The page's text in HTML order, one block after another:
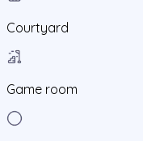
Courtyard
Game room